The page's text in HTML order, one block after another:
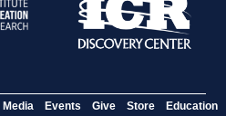
Media Events Give Store Education